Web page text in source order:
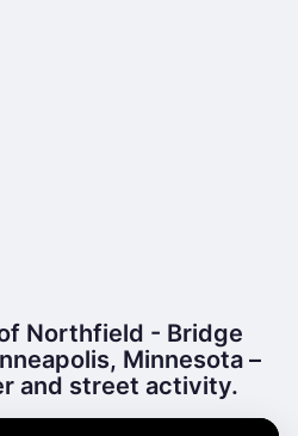
Northfield - Bridge
Minnesota –
and street activity.